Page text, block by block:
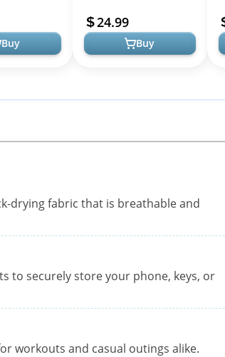
Workout
Buy
Athletic Workout Shorts
with Mesh Liner ...
24.99
Buy
drying fabric that is breathable and
to securely store your phone, keys, or
workouts and casual outings alike.